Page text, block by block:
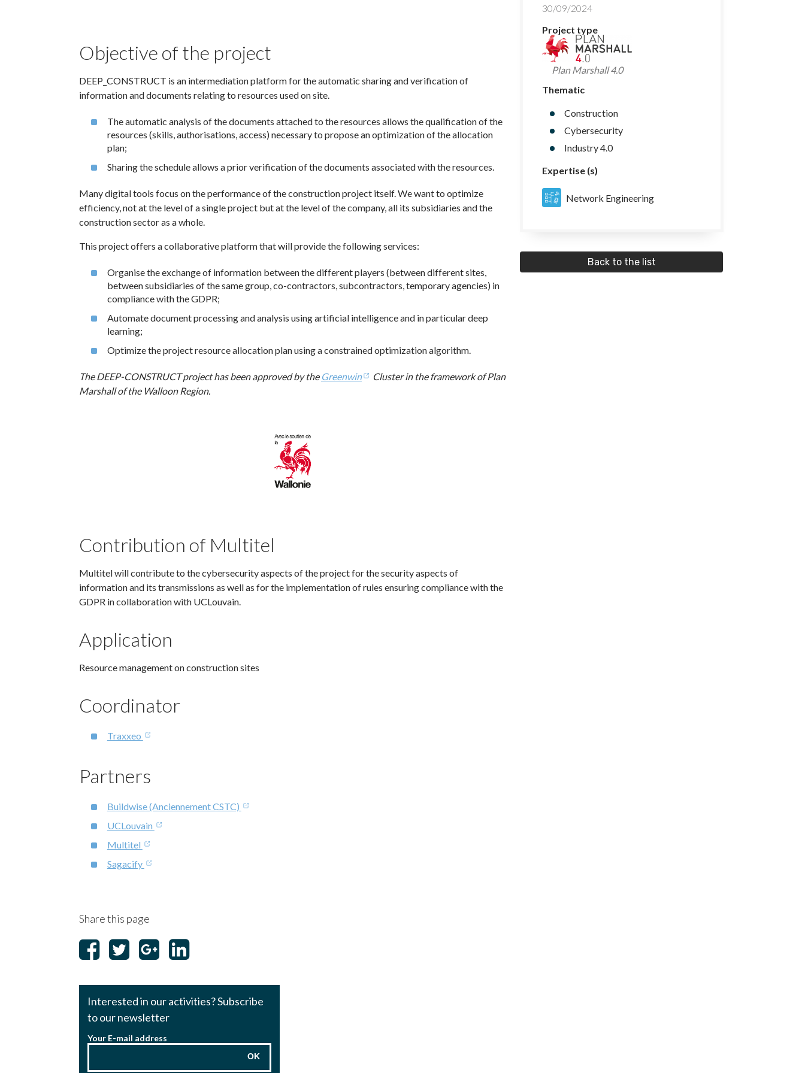
Objective of the project
DEEP_CONSTRUCT is an intermediation platform for the automatic sharing and verification of
information and documents relating to resources used on site.
The automatic analysis of the documents attached to the resources allows the qualification of the
resources (skills, authorisations, access) necessary to propose an optimization of the allocation
plan;
Sharing the schedule allows a prior verification of the documents associated with the resources.
Many digital tools focus on the performance of the construction project itself. We want to optimize
efficiency, not at the level of a single project but at the level of the company, all its subsidiaries and the
construction sector as a whole.
This project offers a collaborative platform that will provide the following services:
Organise the exchange of information between the different players (between different sites,
between subsidiaries of the same group, co-contractors, subcontractors, temporary agencies) in
compliance with the GDPR;
Automate document processing and analysis using artificial intelligence and in particular deep
learning;
Optimize the project resource allocation plan using a constrained optimization algorithm.
The DEEP-CONSTRUCT project has been approved by the Greenwin
Cluster in the framework of Plan
Marshall of the Walloon Region.
Contribution of Multitel
Multitel will contribute to the cybersecurity aspects of the project for the security aspects of
information and its transmissions as well as for the implementation of rules ensuring compliance with the
GDPR in collaboration with UCLouvain.
Application
Resource management on construction sites
Coordinator
Traxxeo
Partners
Buildwise (Anciennement CSTC)
UCLouvain
Multitel
Sagacify
30/09/2024
Project type
Plan Marshall 4.0
Thematic
Construction
Cybersecurity
Industry 4.0
Expertise (s)
Network Engineering
Back to the list
Share this page
Interested in our activities? Subscribe
to our newsletter
Your E-mail address
OK